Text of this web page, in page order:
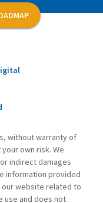
without warranty of
own risk. We
indirect damages
information provided
website related to
use and does not